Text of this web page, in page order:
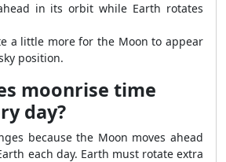
in its orbit while Earth rotates
a little more for the Moon to appear
position.
moonrise time
day?
because the Moon moves ahead
each day. Earth must rotate extra